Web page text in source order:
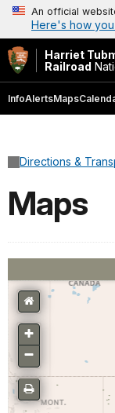
An official
Here's how
Harriet
Railroad
InfoAlertsMaps
Directions &
Maps